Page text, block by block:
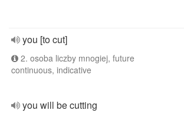
you [to cut]
2. osoba liczby mnogiej, future
continuous, indicative
you will be cutting